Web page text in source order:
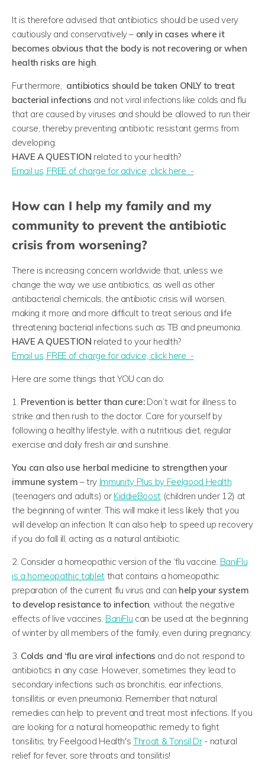
It is therefore advised that antibiotics should be used very
cautiously and conservatively – only in cases where it
becomes obvious that the body is not recovering or when
health risks are high.
Furthermore, antibiotics should be taken ONLY to treat
bacterial infections and not viral infections like colds and flu
that are caused by viruses and should be allowed to run their
course, thereby preventing antibiotic resistant germs from
developing.
HAVE A QUESTION related to your health?
​Email us, FREE of charge for advice, click here -
How can I help my family and my
community to prevent the antibiotic
crisis from worsening?
There is increasing concern worldwide that, unless we
change the way we use antibiotics, as well as other
antibacterial chemicals, the antibiotic crisis will worsen,
making it more and more difficult to treat serious and life
threatening bacterial infections such as TB and pneumonia.
HAVE A QUESTION related to your health?
​Email us, FREE of charge for advice, click here -
Here are some things that YOU can do:
1. Prevention is better than cure:Don’t wait for illness to
strike and then rush to the doctor. Care for yourself by
following a healthy lifestyle, with a nutritious diet, regular
exercise and daily fresh air and sunshine.
You can also use herbal medicine to strengthen your
immune system – try Immunity Plus by Feelgood Health
(teenagers and adults) or KiddieBoost (children under 12) at
the beginning of winter. This will make it less likely that you
will develop an infection. It can also help to speed up recovery
if you do fall ill, acting as a natural antibiotic.
2. Consider a homeopathic version of the ‘flu vaccine. BaniFlu
is a homeopathic tabletthat contains a homeopathic
preparation of the current flu virus and can help your system
to develop resistance to infection, without the negative
effects of live vaccines. BaniFlu can be used at the beginning
of winter by all members of the family, even during pregnancy.
3. Colds and ‘flu are viral infections and do not respond to
antibiotics in any case. However, sometimes they lead to
secondary infections such as bronchitis, ear infections,
tonsillitis or even pneumonia. Remember that natural
remedies can help to prevent and treat most infections. If you
are looking for a natural homeopathic remedy to fight
tonsilitis, try Feelgood Health'sThroat & Tonsil Dr- natural
relief for fever, sore throats and tonsilitis!